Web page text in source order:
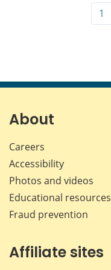
1
About
Careers
Accessibility
Photos and videos
Educational resources
Fraud prevention
Affiliate sites